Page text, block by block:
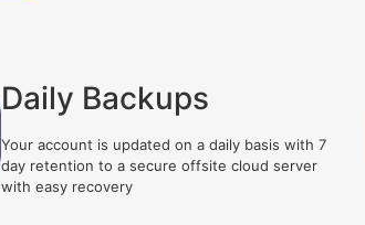
Daily Backups
Your account is updated on a daily basis with 7
day retention to a secure offsite cloud server
with easy recovery